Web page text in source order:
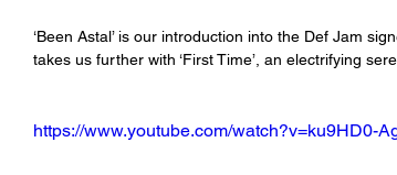
‘Been Astal’ is our introduction into the Def Jam
takes us further with ‘First Time’, an electrifying
https://www.youtube.com/watch?v=ku9HD0-